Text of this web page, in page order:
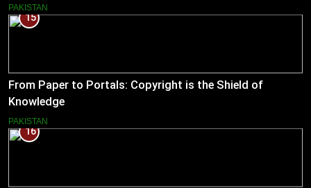
PAKISTAN
15
From Paper to Portals: Copyright is the Shield of
Knowledge
PAKISTAN
16